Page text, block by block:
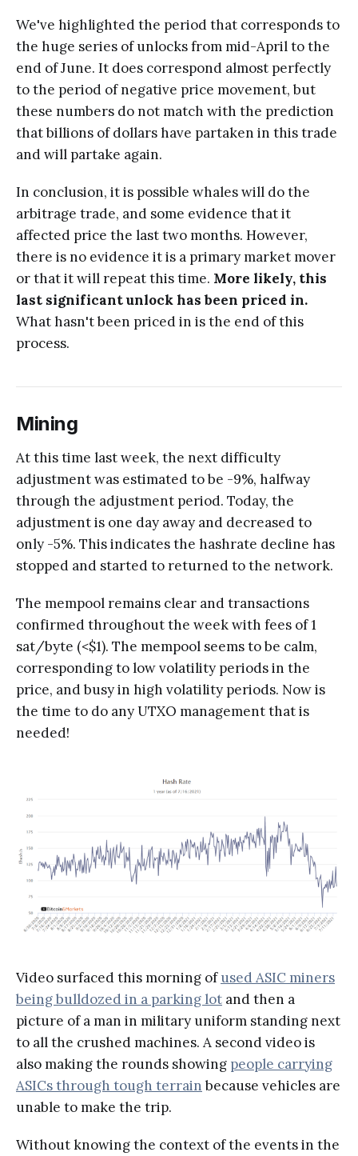
We've highlighted the period that corresponds to
the huge series of unlocks from mid-April to the
end of June. It does correspond almost perfectly
to the period of negative price movement, but
these numbers do not match with the prediction
that billions of dollars have partaken in this trade
and will partake again.
In conclusion, it is possible whales will do the
arbitrage trade, and some evidence that it
affected price the last two months. However,
there is no evidence it is a primary market mover
or that it will repeat this time. More likely, this
last significant unlock has been priced in.
What hasn't been priced in is the end of this
process.
Mining
At this time last week, the next difficulty
adjustment was estimated to be -9%, halfway
through the adjustment period. Today, the
adjustment is one day away and decreased to
only -5%. This indicates the hashrate decline has
stopped and started to returned to the network.
The mempool remains clear and transactions
confirmed throughout the week with fees of 1
sat/byte (<$1). The mempool seems to be calm,
corresponding to low volatility periods in the
price, and busy in high volatility periods. Now is
the time to do any UTXO management that is
needed!
Video surfaced this morning ofused ASIC miners
being bulldozed in a parking lot and then a
picture of a man in military uniform standing next
to all the crushed machines. A second video is
also making the rounds showing people carrying
ASICs through tough terrainbecause vehicles are
unable to make the trip.
Without knowing the context of the events in the